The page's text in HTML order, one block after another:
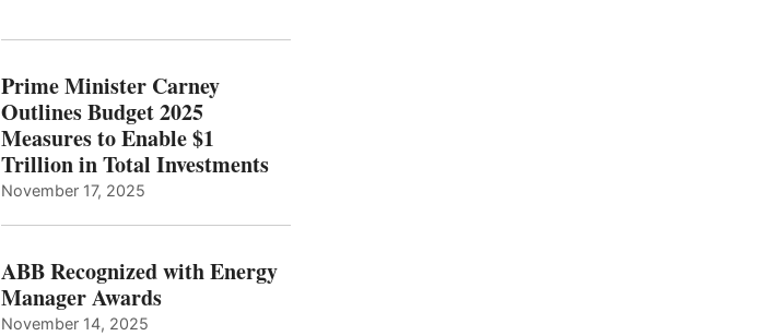
Prime Minister Carney
Outlines Budget 2025
Measures to Enable $1
Trillion in Total Investments
November 17, 2025
ABB Recognized with Energy
Manager Awards
November 14, 2025